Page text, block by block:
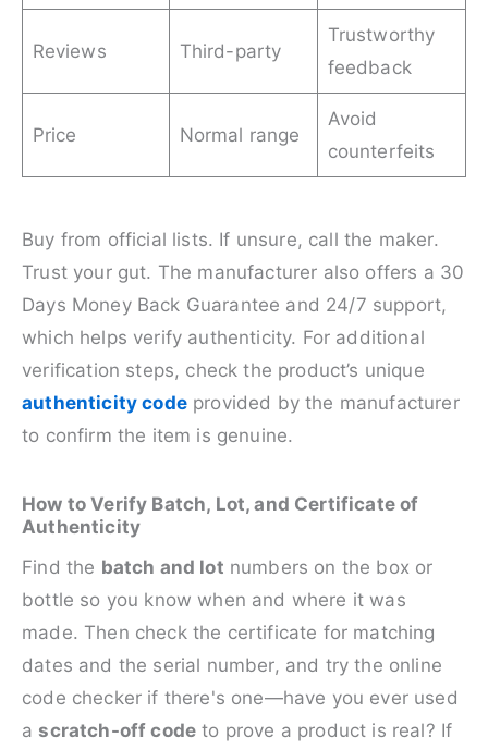
Reviews Third-party
Trustworthy
feedback
Price Normal range
Avoid
counterfeits
Buy from official lists. If unsure, call the maker.
Trust your gut. The manufacturer also offers a 30
Days Money Back Guarantee and 24/7 support,
which helps verify authenticity. For additional
verification steps, check the product’s unique
authenticity codeprovided by the manufacturer
to confirm the item is genuine.
How to Verify Batch, Lot, and Certificate of
Authenticity
Find the batch and lot numbers on the box or
bottle so you know when and where it was
made. Then check the certificate for matching
dates and the serial number, and try the online
code checker if there's one—have you ever used
ascratch-off code to prove a product is real? If